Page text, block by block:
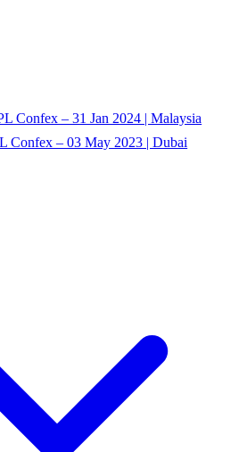
Confex – 31 Jan 2024 | Malaysia
Confex – 03 May 2023 | Dubai